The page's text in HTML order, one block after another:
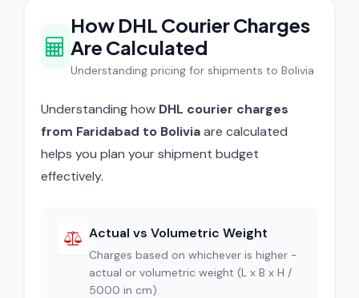
How DHL Courier Charges
Are Calculated
Understanding pricing for shipments to Bolivia
Understanding how DHL courier charges
from Faridabad to Boliviaare calculated
helps you plan your shipment budget
effectively.
Actual vs Volumetric Weight
Charges based on whichever is higher -
actual or volumetric weight (L x B x H /
5000 in cm).